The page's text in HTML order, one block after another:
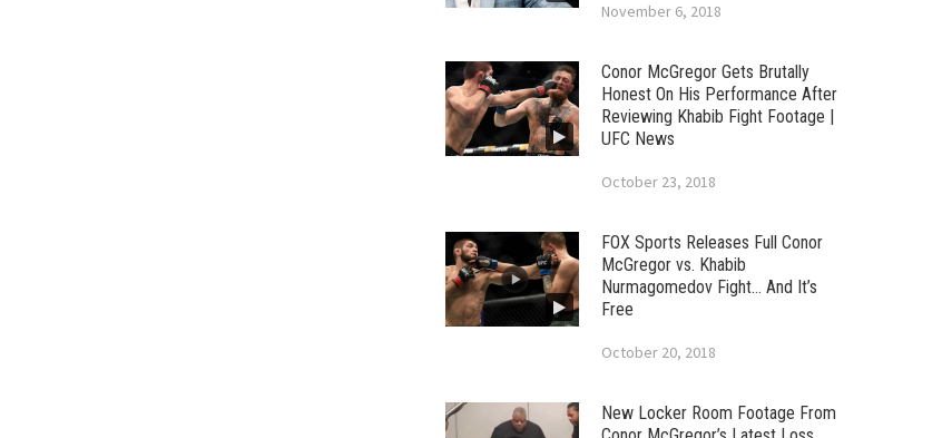
November 6, 2018
Conor McGregor Gets Brutally
Honest On His Performance After
Reviewing Khabib Fight Footage |
UFC News
October 23, 2018
FOX Sports Releases Full Conor
McGregor vs. Khabib
Nurmagomedov Fight… And It’s
Free
October 20, 2018
New Locker Room Footage From